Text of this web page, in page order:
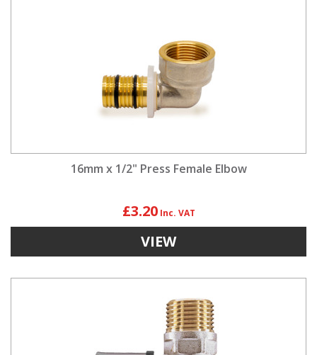
16mm x 1/2" Press Female Elbow
£3.20
VIEW